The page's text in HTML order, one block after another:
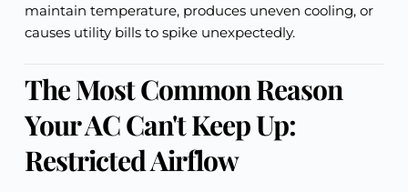
maintain temperature, produces uneven cooling, or
causes utility bills to spike unexpectedly.
The Most Common Reason
Your AC Can't Keep Up:
Restricted Airflow